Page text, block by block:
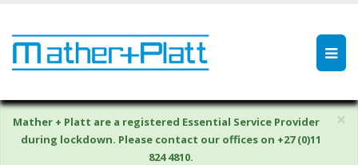
×
Mather + Platt are a registered Essential Service Provider
during lockdown. Please contact our offices on +27 (0)11
824 4810.